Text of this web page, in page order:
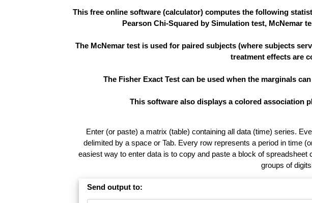
This free online software (calculator) computes the following
Pearson Chi-Squared by Simulation test, McNemar
The McNemar test is used for paired subjects (where subjects
treatment effects are
The Fisher Exact Test can be used when the marginals
This software also displays a colored association
Enter (or paste) a matrix (table) containing all data (time) series.
delimited by a space or Tab. Every row represents a period in time
easiest way to enter data is to copy and paste a block of
groups of
Send output to: